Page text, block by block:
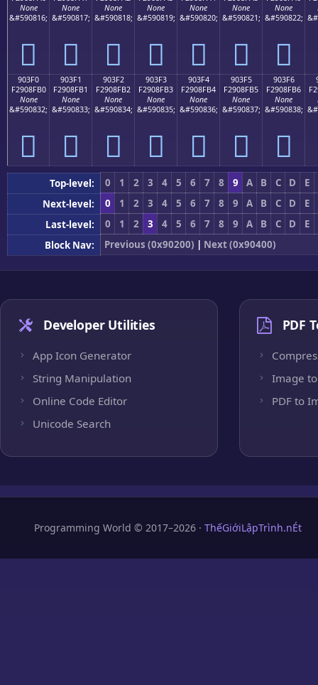
None
&#590816;
򐏠
None
&#590817;
򐏡
None
&#590818;
򐏢
None
&#590819;
򐏣
None
&#590820;
򐏤
None
&#590821;
򐏥
None
&#590822;
򐏦
903F0
F2908FB0
None
&#590832;
򐏰
903F1
F2908FB1
None
&#590833;
򐏱
903F2
F2908FB2
None
&#590834;
򐏲
903F3
F2908FB3
None
&#590835;
򐏳
903F4
F2908FB4
None
&#590836;
򐏴
903F5
F2908FB5
None
&#590837;
򐏵
903F6
F2908FB6
None
&#590838;
򐏶
Top-level: 0 1 2 3 4 5 6 7 8 9 A B C D
E
Next-level:
0 1 2 3 4 5 6 7 8 9 A B C D
E
Last-level:
0 1 2 3 4 5 6 7 8 9 A B C D
E
Block Nav:
Previous (0x90200) | Next (0x90400)
Developer Utilities
App Icon Generator
String Manipulation
Online Code Editor
Unicode Search
PDF
Image to
PDF to
Programming World © 2017–2026 · ThếGiớiLậpTrình.nÉt